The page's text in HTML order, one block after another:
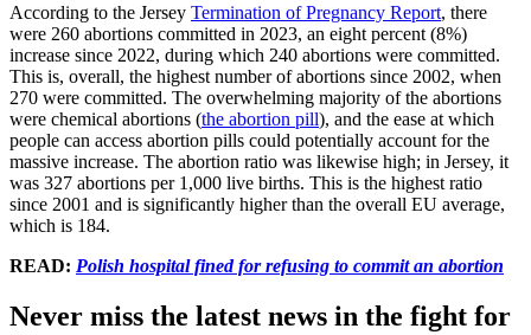
According to the Jersey Termination of Pregnancy Report, there
were 260 abortions committed in 2023, an eight percent (8%)
increase since 2022, during which 240 abortions were committed.
This is, overall, the highest number of abortions since 2002, when
270 were committed. The overwhelming majority of the abortions
were chemical abortions (the abortion pill), and the ease at which
people can access abortion pills could potentially account for the
massive increase. The abortion ratio was likewise high; in Jersey, it
was 327 abortions per 1,000 live births. This is the highest ratio
since 2001 and is significantly higher than the overall EU average,
which is 184.
READ: Polish hospital fined for refusing to commit an abortion
Never miss the latest news in the fight for